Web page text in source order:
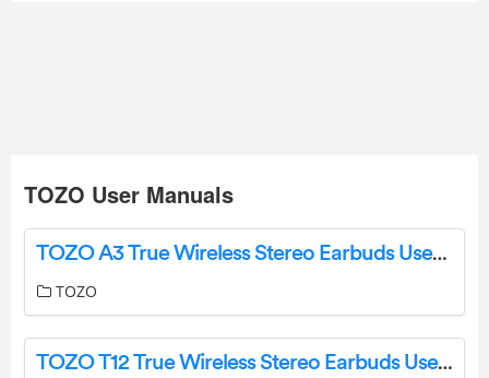
TOZO User Manuals
TOZO A3 True Wireless Stereo Earbuds User Guide
TOZO
TOZO T12 True Wireless Stereo Earbuds User Manual